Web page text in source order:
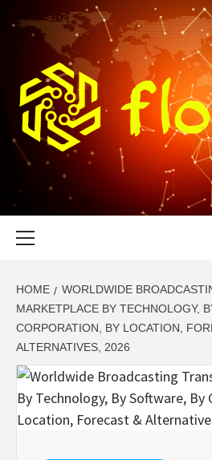
WORLD TECHNOLOGY UPDATE
HOME
WORLDWIDE
MARKETPLACE BY TECHNOLOGY,
CORPORATION, BY LOCATION,
ALTERNATIVES, 2026